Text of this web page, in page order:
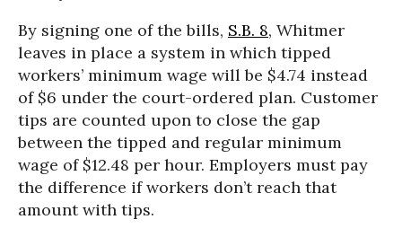
By signing one of the bills, S.B. 8, Whitmer
leaves in place a system in which tipped
workers’ minimum wage will be $4.74 instead
of $6 under the court-ordered plan. Customer
tips are counted upon to close the gap
between the tipped and regular minimum
wage of $12.48 per hour. Employers must pay
the difference if workers don’t reach that
amount with tips.